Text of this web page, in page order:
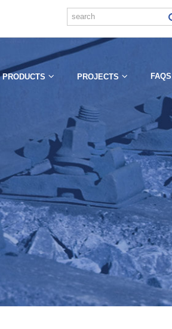
PRODUCTS PROJECTS FAQS